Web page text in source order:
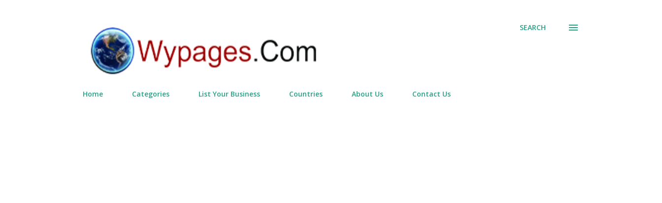
SEARCH
Home Categories List Your Business Countries About Us Contact Us